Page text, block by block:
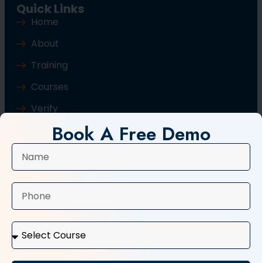
Quick Links
Home
About
Training
Courses
Verify
Contact Us
Typing Course
Tally and GST Course
Book A Free Demo